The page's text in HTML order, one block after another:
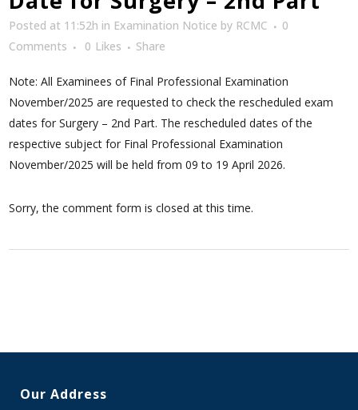
Posted at 11:52h in Examination Notice by RCMC
0
Comments
0 Likes Share
Note: All Examinees of Final Professional Examination
November/2025 are requested to check the rescheduled exam
dates for Surgery – 2nd Part. The rescheduled dates of the
respective subject for Final Professional Examination
November/2025 will be held from 09 to 19 April 2026.
Sorry, the comment form is closed at this time.
Our Address